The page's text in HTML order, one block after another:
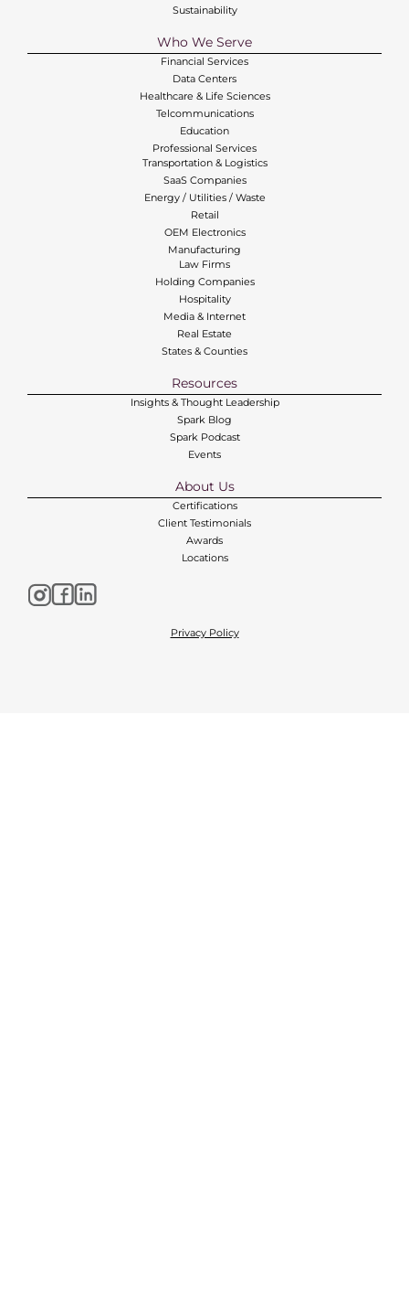
Sustainability
Who We Serve
Financial Services
Data Centers
Healthcare & Life Sciences
Telcommunications
Education
Professional Services
Transportation & Logistics
SaaS Companies
Energy / Utilities / Waste
Retail
OEM Electronics
Manufacturing
Law Firms
Holding Companies
Hospitality
Media & Internet
Real Estate
States & Counties
Resources
Insights & Thought Leadership
Spark Blog
Spark Podcast
Events
About Us
Certifications
Client Testimonials
Awards
Locations
Privacy Policy